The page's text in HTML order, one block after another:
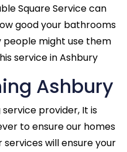
Square Service can
good your bathrooms
might use them
service in Ashbury
Ashbury
provider, It is
to ensure our homes
will ensure your